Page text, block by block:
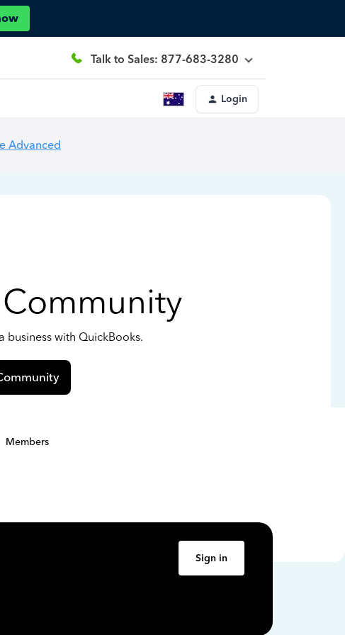
Talk to Sales: 877-683-3280
Login
Advanced
with QuickBooks.
Members
Sign in